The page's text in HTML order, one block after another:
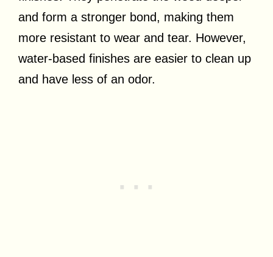
and form a stronger bond, making them
more resistant to wear and tear. However,
water-based finishes are easier to clean up
and have less of an odor.